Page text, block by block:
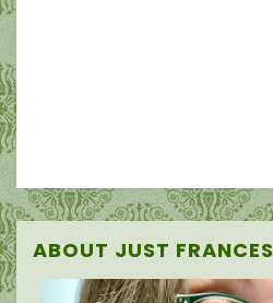
ABOUT JUST FRANCES